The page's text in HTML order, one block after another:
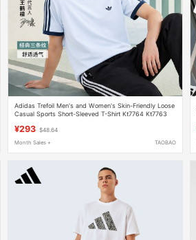
Adidas Trefoil Men's and Women's Skin-Friendly Loose
Casual Sports Short-Sleeved T-Shirt Kt7764 Kt7763
¥293 $48.64
Month Sales + TAOBAO